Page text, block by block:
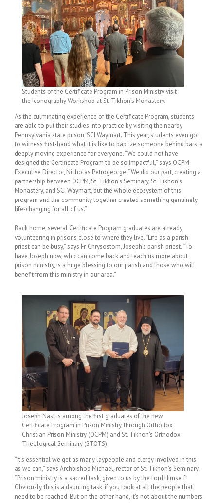
Students of the Certificate Program in Prison Ministry visit
the Iconography Workshop at St. Tikhon’s Monastery.
As the culminating experience of the Certificate Program, students
are able to put their studies into practice by visiting the nearby
Pennsylvania state prison, SCI Waymart. This year, students even got
to witness first-hand what it is like to baptize someone behind bars, a
deeply moving experience for everyone. “We could not have
designed the Certificate Program to be so impactful,” says OCPM
Executive Director, Nicholas Petrogeorge. “We did our part, creating a
partnership between OCPM, St. Tikhon’s Seminary, St. Tikhon’s
Monastery, and SCI Waymart, but the whole ecosystem of this
program and the community together created something genuinely
life-changing for all of us.”
Back home, several Certificate Program graduates are already
volunteering in prisons close to where they live. “Life as a parish
priest can be busy,” says Fr. Chrysostom, Joseph’s parish priest. “To
have Joseph now, who can come back and teach us more about
prison ministry, is a huge blessing to our parish and those who will
benefit from this ministry in our area.”
Joseph Nast is among the first graduates of the new
Certificate Program in Prison Ministry, through Orthodox
Christian Prison Ministry (OCPM) and St. Tikhon’s Orthodox
Theological Seminary (STOTS).
“It’s essential we get as many laypeople and clergy involved in this
as we can,” says Archbishop Michael, rector of St. Tikhon’s Seminary.
“Prison ministry is a sacred task, given to us by the Lord Himself.
Obviously, this is a daunting task, if you look at all the people that
need to be reached. But on the other hand, it’s not about the numbers.